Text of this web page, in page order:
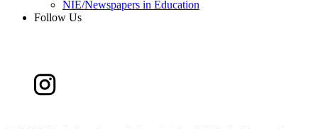
NIE/Newspapers in Education
Follow Us